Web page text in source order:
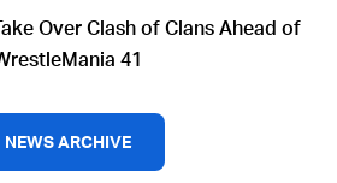
Over Clash of Clans Ahead of
41
NEWS ARCHIVE